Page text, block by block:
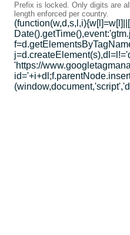
Prefix is locked. Only digits are
length enforced per country.
'https://